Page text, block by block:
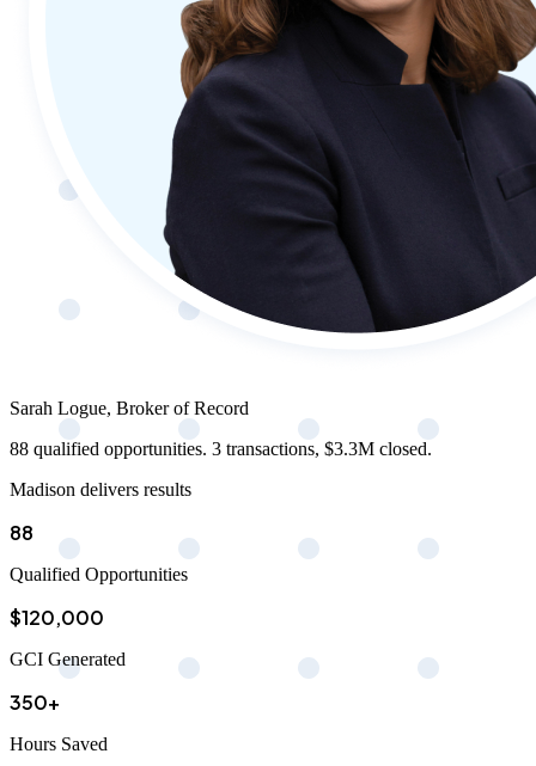
Sarah Logue, Broker of Record
88 qualified opportunities. 3 transactions, $3.3M closed.
Madison delivers results
88
Qualified Opportunities
$120,000
GCI Generated
350+
Hours Saved